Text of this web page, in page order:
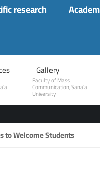
research
Gallery
Faculty of Mass
Communication, Sana'a
University
to Welcome Students